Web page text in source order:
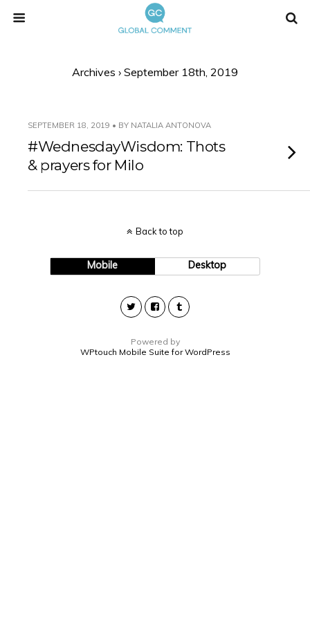
Archives › September 18th, 2019
SEPTEMBER 18, 2019 • BY NATALIA ANTONOVA
#WednesdayWisdom: Thots
& prayers for Milo
Back to top
Mobile Desktop
Powered by
WPtouch Mobile Suite for WordPress